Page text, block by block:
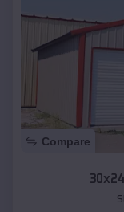
Compare